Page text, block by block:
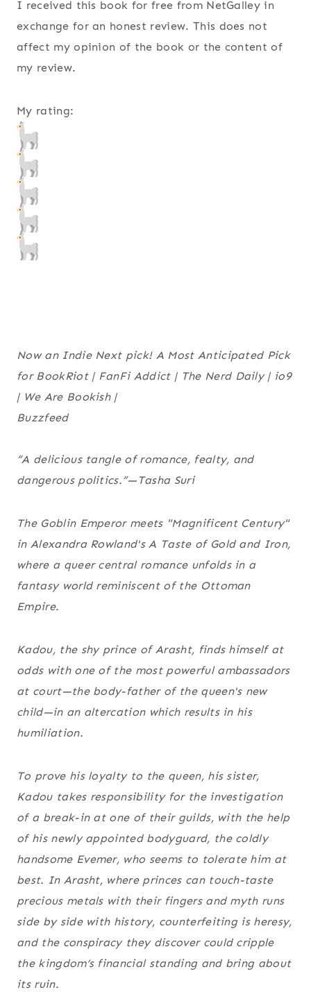
I received this book for free from NetGalley in
exchange for an honest review. This does not
affect my opinion of the book or the content of
my review.
My rating:
Now an Indie Next pick! A Most Anticipated Pick
for BookRiot| FanFi Addict | The Nerd Daily| io9
| We Are Bookish|
Buzzfeed
“A delicious tangle of romance, fealty, and
dangerous politics.”—Tasha Suri
The Goblin Emperormeets "Magnificent Century"
in Alexandra Rowland'sA Taste of Gold and Iron,
where a queer central romance unfolds in a
fantasy world reminiscent of the Ottoman
Empire.
Kadou, the shy prince of Arasht, finds himself at
odds with one of the most powerful ambassadors
at court—the body-father of the queen's new
child—in an altercation which results in his
humiliation.
To prove his loyalty to the queen, his sister,
Kadou takes responsibility for the investigation
of a break-in at one of their guilds, with the help
of his newly appointed bodyguard, the coldly
handsome Evemer, who seems to tolerate him at
best. In Arasht, where princes can touch-taste
precious metals with their fingers and myth runs
side by side with history, counterfeiting is heresy,
and the conspiracy they discover could cripple
the kingdom’s financial standing and bring about
its ruin.